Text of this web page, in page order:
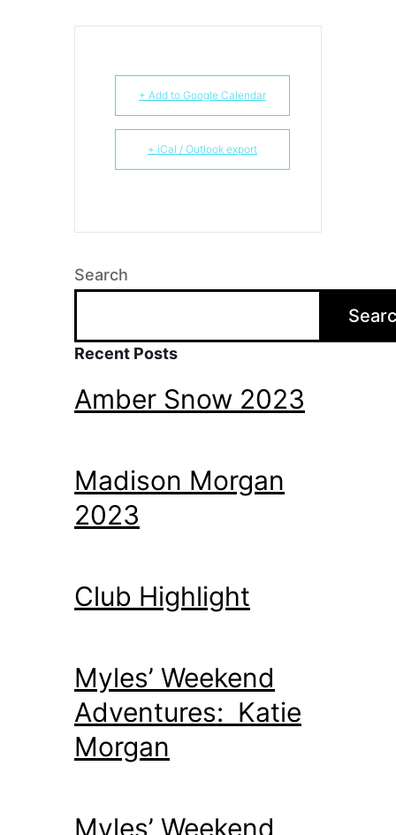
+ Add to Google Calendar
+ iCal / Outlook export
Search
Recent Posts
Amber Snow 2023
Madison Morgan
2023
Club Highlight
Myles’ Weekend
Adventures: Katie
Morgan
Myles’ Weekend